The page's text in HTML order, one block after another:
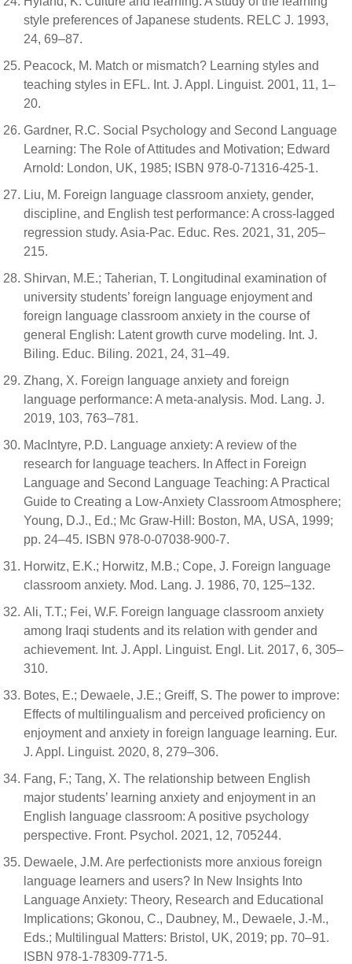
style preferences of Japanese students. RELC J. 1993,
24, 69–87.
Peacock, M. Match or mismatch? Learning styles and
teaching styles in EFL. Int. J. Appl. Linguist. 2001, 11, 1–
20.
Gardner, R.C. Social Psychology and Second Language
Learning: The Role of Attitudes and Motivation; Edward
Arnold: London, UK, 1985; ISBN 978-0-71316-425-1.
Liu, M. Foreign language classroom anxiety, gender,
discipline, and English test performance: A cross-lagged
regression study. Asia-Pac. Educ. Res. 2021, 31, 205–
215.
Shirvan, M.E.; Taherian, T. Longitudinal examination of
university students’ foreign language enjoyment and
foreign language classroom anxiety in the course of
general English: Latent growth curve modeling. Int. J.
Biling. Educ. Biling. 2021, 24, 31–49.
Zhang, X. Foreign language anxiety and foreign
language performance: A meta-analysis. Mod. Lang. J.
2019, 103, 763–781.
MacIntyre, P.D. Language anxiety: A review of the
research for language teachers. In Affect in Foreign
Language and Second Language Teaching: A Practical
Guide to Creating a Low-Anxiety Classroom Atmosphere;
Young, D.J., Ed.; Mc Graw-Hill: Boston, MA, USA, 1999;
pp. 24–45. ISBN 978-0-07038-900-7.
Horwitz, E.K.; Horwitz, M.B.; Cope, J. Foreign language
classroom anxiety. Mod. Lang. J. 1986, 70, 125–132.
Ali, T.T.; Fei, W.F. Foreign language classroom anxiety
among Iraqi students and its relation with gender and
achievement. Int. J. Appl. Linguist. Engl. Lit. 2017, 6, 305–
310.
Botes, E.; Dewaele, J.E.; Greiff, S. The power to improve:
Effects of multilingualism and perceived proficiency on
enjoyment and anxiety in foreign language learning. Eur.
J. Appl. Linguist. 2020, 8, 279–306.
Fang, F.; Tang, X. The relationship between English
major students’ learning anxiety and enjoyment in an
English language classroom: A positive psychology
perspective. Front. Psychol. 2021, 12, 705244.
Dewaele, J.M. Are perfectionists more anxious foreign
language learners and users? In New Insights Into
Language Anxiety: Theory, Research and Educational
Implications; Gkonou, C., Daubney, M., Dewaele, J.-M.,
Eds.; Multilingual Matters: Bristol, UK, 2019; pp. 70–91.
ISBN 978-1-78309-771-5.